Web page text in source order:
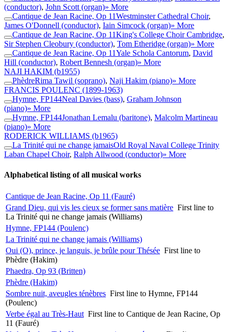
(conductor), John Scott (organ)» More
Cantique de Jean Racine, Op 11Westminster Cathedral Choir,
James O'Donnell (conductor), Iain Simcock (organ)» More
Cantique de Jean Racine, Op 11King's College Choir Cambridge,
Sir Stephen Cleobury (conductor), Tom Etheridge (organ)» More
Cantique de Jean Racine, Op 11Yale Schola Cantorum, David
Hill (conductor), Robert Bennesh (organ)» More
NAJI HAKIM (b1955)
PhèdreRima Tawil (soprano), Naji Hakim (piano)» More
FRANCIS POULENC (1899-1963)
Hymne, FP144Neal Davies (bass), Graham Johnson
(piano)» More
Hymne, FP144Jonathan Lemalu (baritone), Malcolm Martineau
(piano)» More
RODERICK WILLIAMS (b1965)
La Trinité qui ne change jamaisOld Royal Naval College Trinity
Laban Chapel Choir, Ralph Allwood (conductor)» More
Alphabetical listing of all musical works
Cantique de Jean Racine, Op 11 (Fauré)
Grand Dieu, qui vis les cieux se former sans matière First line to
La Trinité qui ne change jamais (Williams)
Hymne, FP144 (Poulenc)
La Trinité qui ne change jamais (Williams)
Oui (O), prince, je languis, je brûle pour Thésée First line to
Phèdre (Hakim)
Phaedra, Op 93 (Britten)
Phèdre (Hakim)
Sombre nuit, aveugles ténèbres First line to Hymne, FP144
(Poulenc)
Verbe égal au Très-Haut First line to Cantique de Jean Racine, Op
11 (Fauré)